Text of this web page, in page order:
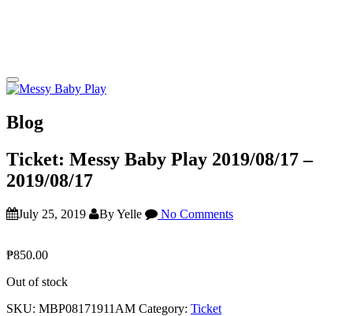
Blog
Ticket: Messy Baby Play 2019/08/17 –
2019/08/17
July 25, 2019 By Yelle No Comments
₱850.00
Out of stock
SKU: MBP08171911AM Category: Ticket